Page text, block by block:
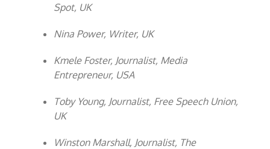
Spot, UK
Nina Power, Writer, UK
Kmele Foster, Journalist, Media
Entrepreneur, USA
Toby Young, Journalist, Free Speech Union,
UK
Winston Marshall, Journalist, The